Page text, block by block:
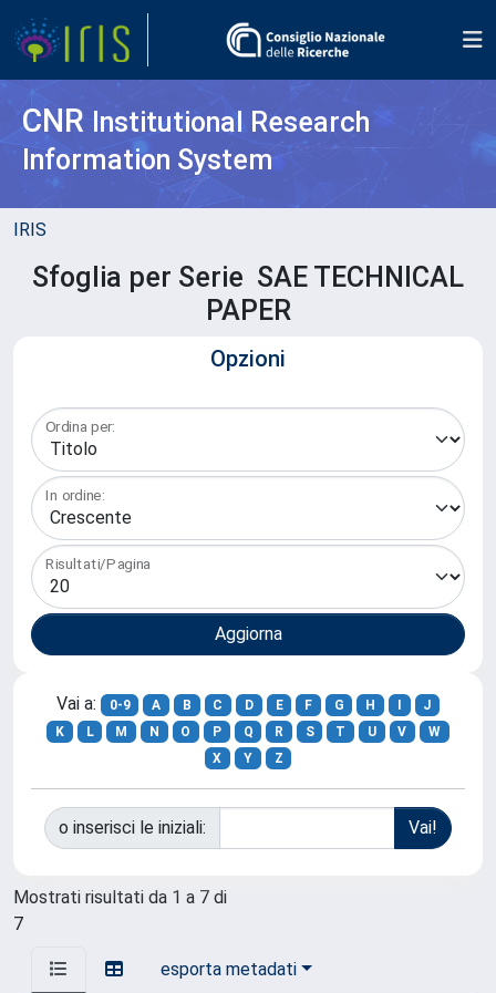
CNR Institutional Research
Information System
IRIS
Sfoglia per Serie SAE TECHNICAL
PAPER
Opzioni
Ordina per:
In ordine:
Risultati/Pagina
Vai a: 0-9 A B C D E F G H
J
K
L M N O P Q R S T U V
W
X
Y Z
o inserisci le iniziali:
Mostrati risultati da 1 a 7 di
7
esporta metadati